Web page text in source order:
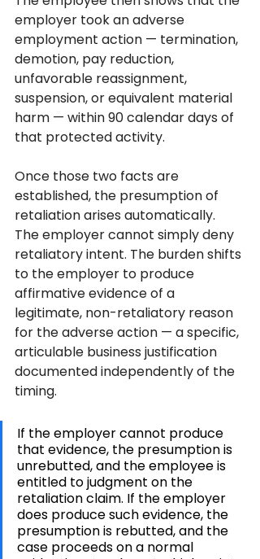
employer took an adverse
employment action — termination,
demotion, pay reduction,
unfavorable reassignment,
suspension, or equivalent material
harm — within 90 calendar days of
that protected activity.
Once those two facts are
established, the presumption of
retaliation arises automatically.
The employer cannot simply deny
retaliatory intent. The burden shifts
to the employer to produce
affirmative evidence of a
legitimate, non-retaliatory reason
for the adverse action — a specific,
articulable business justification
documented independently of the
timing.
If the employer cannot produce
that evidence, the presumption is
unrebutted, and the employee is
entitled to judgment on the
retaliation claim. If the employer
does produce such evidence, the
presumption is rebutted, and the
case proceeds on a normal